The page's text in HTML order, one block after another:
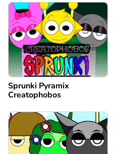
Sprunki Pyramix
Creatophobos